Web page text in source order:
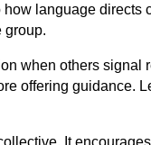
language directs
group.
when others signal
offering guidance.
It